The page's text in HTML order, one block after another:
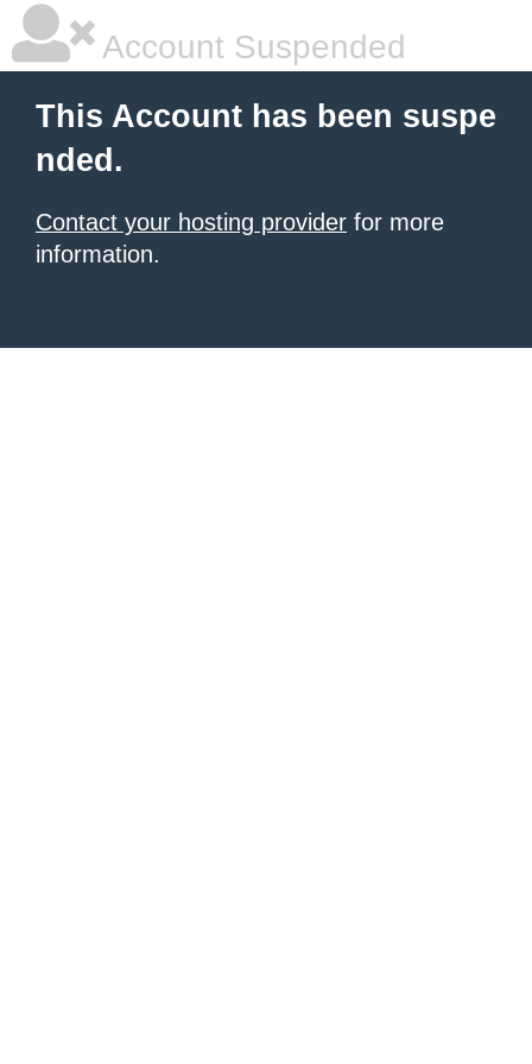
Account Suspended
This Account has been suspe
nded.
Contact your hosting provider for more
information.